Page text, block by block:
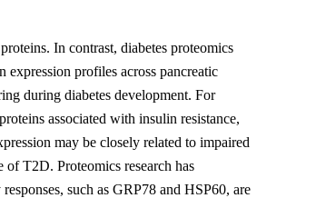
In contrast, diabetes proteomics
expression profiles across pancreatic
during diabetes development. For
associated with insulin resistance,
may be closely related to impaired
T2D. Proteomics research has
such as GRP78 and HSP60, are